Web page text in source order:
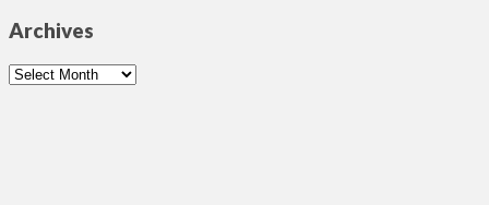
Archives
Archives